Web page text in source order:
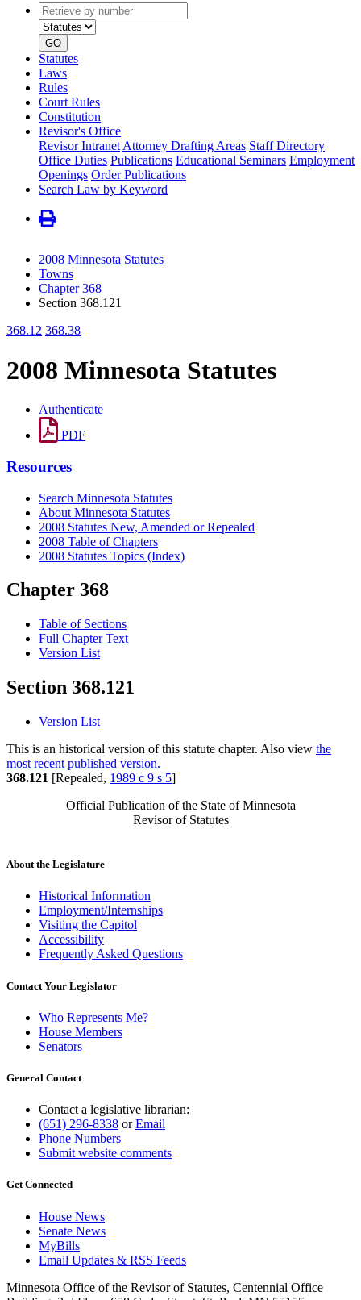
Retrieve
by
number
type
GO
Statutes
Laws
Rules
Court Rules
Constitution
Revisor's Office
Revisor Intranet Attorney Drafting Areas Staff Directory
Office Duties Publications Educational Seminars Employment
Openings Order Publications
Search Law by Keyword
2008 Minnesota Statutes
Towns
Chapter 368
Section 368.121
368.12 368.38
2008 Minnesota Statutes
Authenticate
PDF
Resources
Search Minnesota Statutes
About Minnesota Statutes
2008 Statutes New, Amended or Repealed
2008 Table of Chapters
2008 Statutes Topics (Index)
Chapter 368
Table of Sections
Full Chapter Text
Version List
Section 368.121
Version List
This is an historical version of this statute chapter. Also view the
most recent published version.
368.121 [Repealed, 1989 c 9 s 5]
Official Publication of the State of Minnesota
Revisor of Statutes
About the Legislature
Historical Information
Employment/Internships
Visiting the Capitol
Accessibility
Frequently Asked Questions
Contact Your Legislator
Who Represents Me?
House Members
Senators
General Contact
Contact a legislative librarian:
(651) 296-8338 orEmail
Phone Numbers
Submit website comments
Get Connected
House News
Senate News
MyBills
Email Updates & RSS Feeds
Minnesota Office of the Revisor of Statutes, Centennial Office